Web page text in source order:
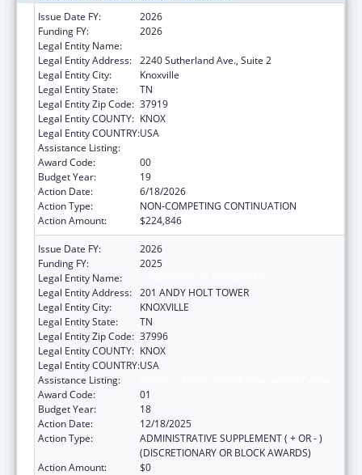
Issue Date FY:
2026
Funding FY:
2026
Legal Entity Name:
Legal Entity Address: 2240 Sutherland Ave., Suite 2
Legal Entity City:
Knoxville
Legal Entity State:
TN
Legal Entity Zip Code: 37919
Legal Entity COUNTY: KNOX
Legal Entity COUNTRY:USA
Assistance Listing:
Award Code:
00
Budget Year:
19
Action Date:
6/18/2026
Action Type:
NON-COMPETING CONTINUATION
Action Amount:
$224,846
Issue Date FY:
2026
Funding FY:
2025
Legal Entity Name:
Legal Entity Address: 201 ANDY HOLT TOWER
Legal Entity City:
KNOXVILLE
Legal Entity State:
TN
Legal Entity Zip Code: 37996
Legal Entity COUNTY: KNOX
Legal Entity COUNTRY:USA
Assistance Listing:
Award Code:
01
Budget Year:
18
Action Date:
12/18/2025
Action Type:
ADMINISTRATIVE SUPPLEMENT ( + OR - )
(DISCRETIONARY OR BLOCK AWARDS)
Action Amount:
$0